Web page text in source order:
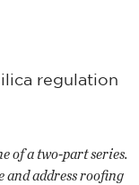
regulation
of a two-part series.
address roofing